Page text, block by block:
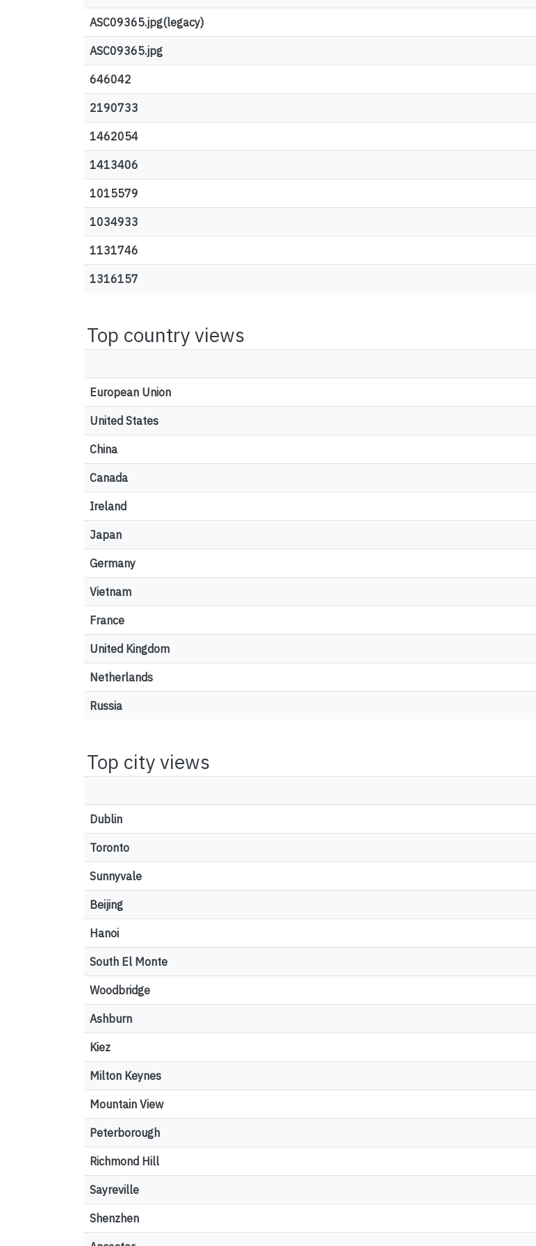
ASC09365.jpg(legacy)
ASC09365.jpg
646042
2190733
1462054
1413406
1015579
1034933
1131746
1316157
Top country views
European Union
United States
China
Canada
Ireland
Japan
Germany
Vietnam
France
United Kingdom
Netherlands
Russia
Top city views
Dublin
Toronto
Sunnyvale
Beijing
Hanoi
South El Monte
Woodbridge
Ashburn
Kiez
Milton Keynes
Mountain View
Peterborough
Richmond Hill
Sayreville
Shenzhen